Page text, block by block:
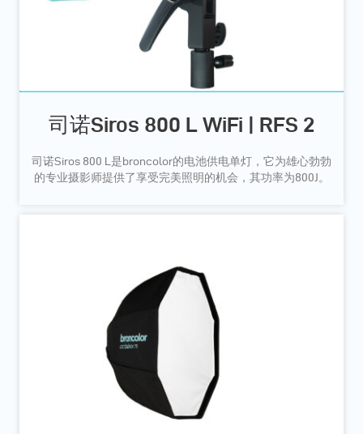
司诺Siros 800 L WiFi | RFS 2
司诺Siros 800 L是broncolor的电池供电单灯，它为雄心勃勃
的专业摄影师提供了享受完美照明的机会，其功率为800J。